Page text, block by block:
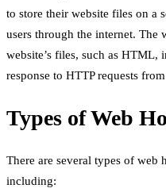
to store their website files on a
users through the internet. The
website’s files, such as HTML,
response to HTTP requests
Types of Web
There are several types of web
including: